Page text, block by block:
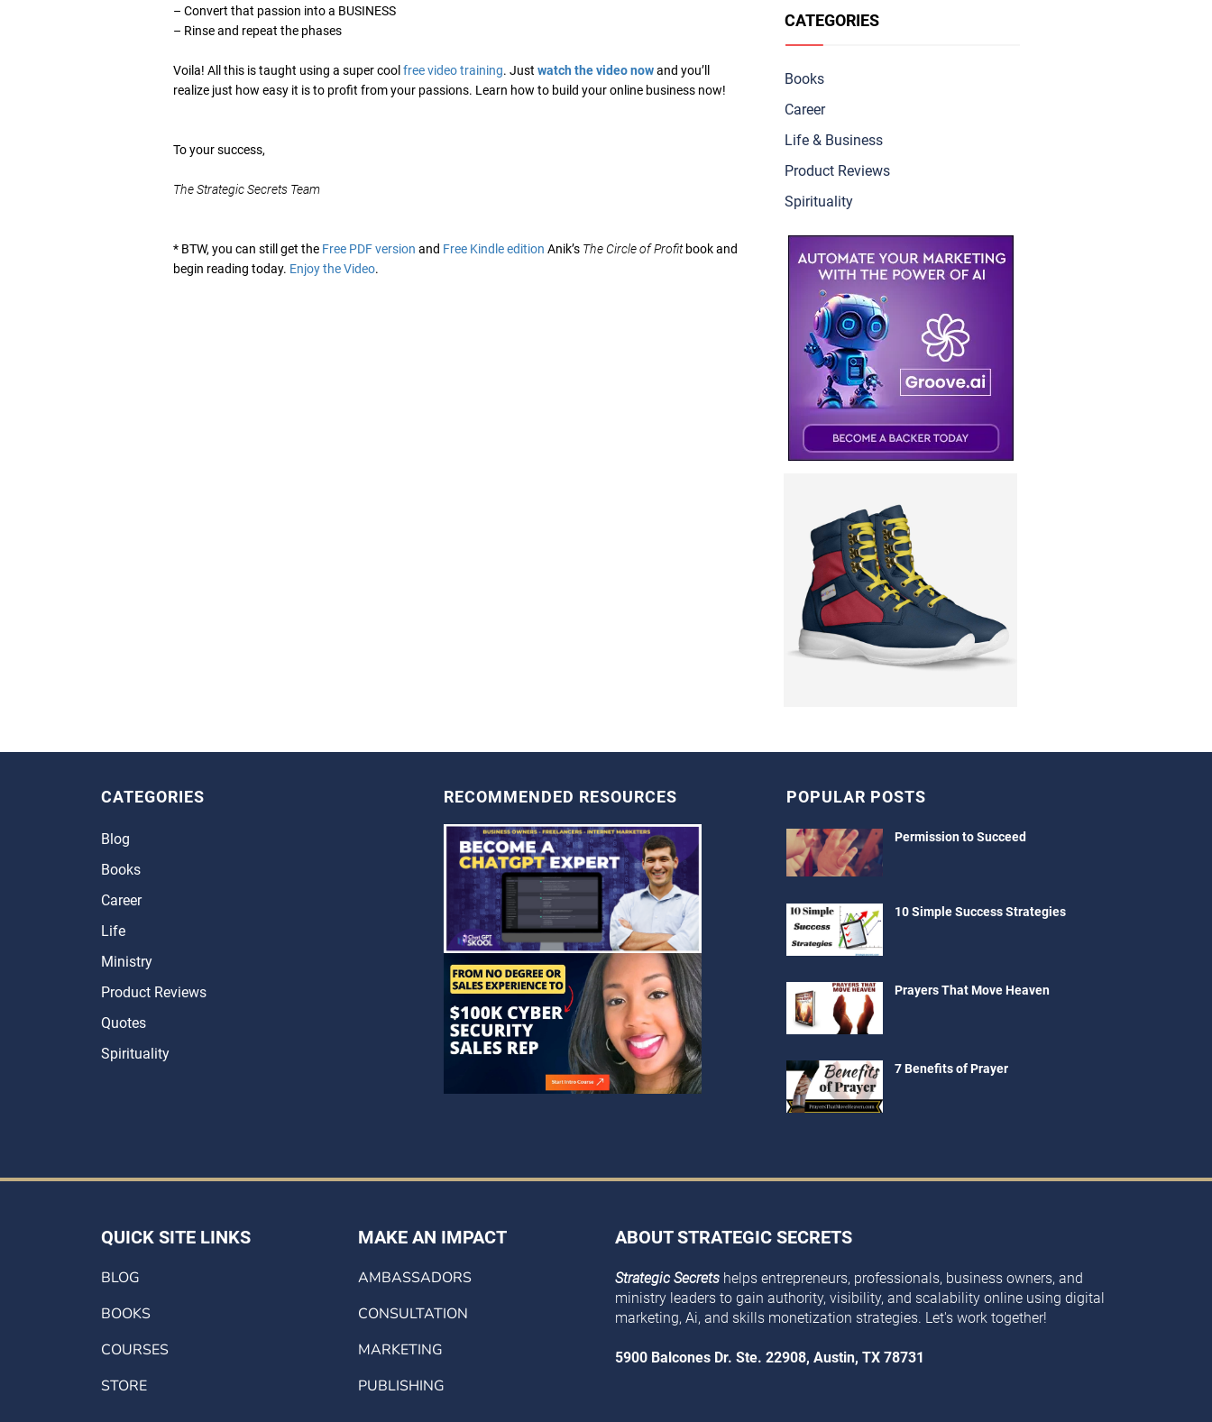
– Convert that passion into a BUSINESS
– Rinse and repeat the phases
Voila! All this is taught using a super cool free video training. Just watch the video nowand you’ll
realize just how easy it is to profit from your passions. Learn how to build your online business now!
To your success,
The Strategic Secrets Team
* BTW, you can still get the Free PDF version and Free Kindle edition Anik’s The Circle of Profitbook and
begin reading today. Enjoy the Video.
CATEGORIES
Books
Career
Life & Business
Product Reviews
Spirituality
CATEGORIES
Blog
Books
Career
Life
Ministry
Product Reviews
Quotes
Spirituality
RECOMMENDED RESOURCES POPULAR POSTS
Permission to Succeed
10 Simple Success Strategies
Prayers That Move Heaven
7 Benefits of Prayer
QUICK SITE LINKS
BLOG
BOOKS
COURSES
STORE
MAKE AN IMPACT
AMBASSADORS
CONSULTATION
MARKETING
PUBLISHING
ABOUT STRATEGIC SECRETS
Strategic Secrets helps entrepreneurs, professionals, business owners, and
ministry leaders to gain authority, visibility, and scalability online using digital
marketing, Ai, and skills monetization strategies. Let's work together!
5900 Balcones Dr. Ste. 22908, Austin, TX 78731